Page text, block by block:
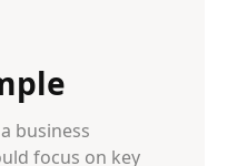
business
focus on key